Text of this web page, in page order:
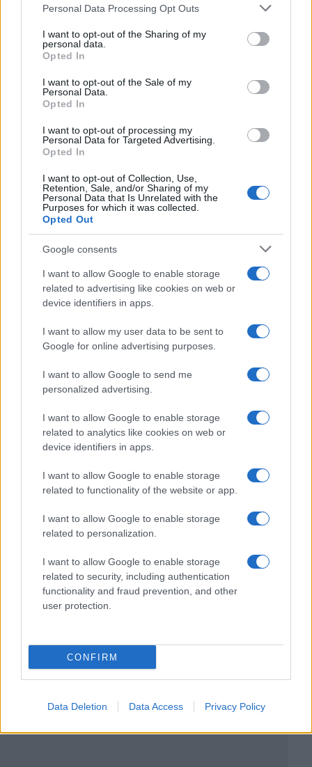
Please note that this website/app uses one or more Google
not limited to your visit or usage behaviour. You may click to
grant or deny consent to Google and its third-party tags to
use your data for below specified purposes in below Google
consent section.
Personal Data Processing Opt Outs
I want to opt-out of the Sharing of my
personal data.
Opted In
I want to opt-out of the Sale of my
Personal Data.
Opted In
I want to opt-out of processing my
Personal Data for Targeted Advertising.
Opted In
I want to opt-out of Collection, Use,
Retention, Sale, and/or Sharing of my
Personal Data that Is Unrelated with the
Purposes for which it was collected.
Opted Out
Google consents
I want to allow Google to enable storage
related to advertising like cookies on web or
device identifiers in apps.
I want to allow my user data to be sent to
Google for online advertising purposes.
I want to allow Google to send me
personalized advertising.
I want to allow Google to enable storage
related to analytics like cookies on web or
device identifiers in apps.
I want to allow Google to enable storage
related to functionality of the website or app.
I want to allow Google to enable storage
related to personalization.
I want to allow Google to enable storage
related to security, including authentication
functionality and fraud prevention, and other
user protection.
CONFIRM
Data Deletion Data Access Privacy Policy